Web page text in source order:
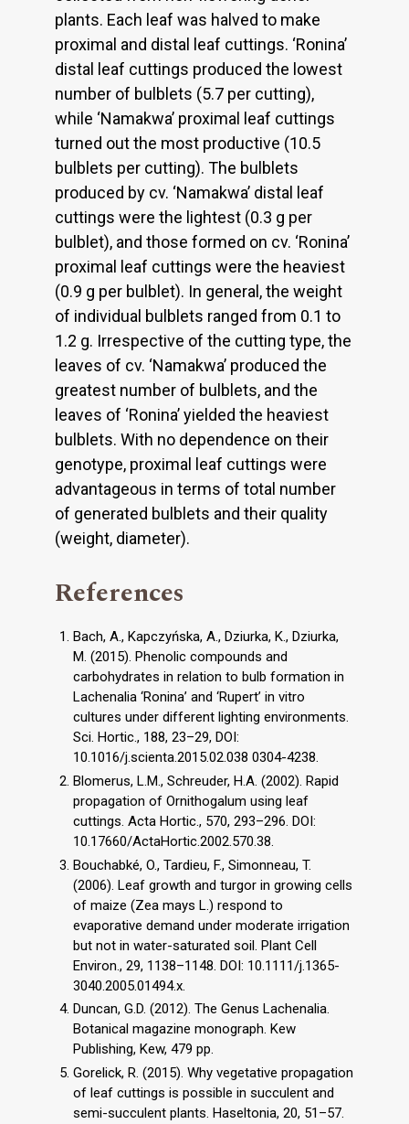
plants. Each leaf was halved to make
proximal and distal leaf cuttings. ‘Ronina’
distal leaf cuttings produced the lowest
number of bulblets (5.7 per cutting),
while ‘Namakwa’ proximal leaf cuttings
turned out the most productive (10.5
bulblets per cutting). The bulblets
produced by cv. ‘Namakwa’ distal leaf
cuttings were the lightest (0.3 g per
bulblet), and those formed on cv. ‘Ronina’
proximal leaf cuttings were the heaviest
(0.9 g per bulblet). In general, the weight
of individual bulblets ranged from 0.1 to
1.2 g. Irrespective of the cutting type, the
leaves of cv. ‘Namakwa’ produced the
greatest number of bulblets, and the
leaves of ‘Ronina’ yielded the heaviest
bulblets. With no dependence on their
genotype, proximal leaf cuttings were
advantageous in terms of total number
of generated bulblets and their quality
(weight, diameter).
References
Bach, A., Kapczyńska, A., Dziurka, K., Dziurka,
M. (2015). Phenolic compounds and
carbohydrates in relation to bulb formation in
Lachenalia ‘Ronina’ and ‘Rupert’ in vitro
cultures under different lighting environments.
Sci. Hortic., 188, 23–29, DOI:
10.1016/j.scienta.2015.02.038 0304-4238.
Blomerus, L.M., Schreuder, H.A. (2002). Rapid
propagation of Ornithogalum using leaf
cuttings. Acta Hortic., 570, 293–296. DOI:
10.17660/ActaHortic.2002.570.38.
Bouchabké, O., Tardieu, F., Simonneau, T.
(2006). Leaf growth and turgor in growing cells
of maize (Zea mays L.) respond to
evaporative demand under moderate irrigation
but not in water-saturated soil. Plant Cell
Environ., 29, 1138–1148. DOI: 10.1111/j.1365-
3040.2005.01494.x.
Duncan, G.D. (2012). The Genus Lachenalia.
Botanical magazine monograph. Kew
Publishing, Kew, 479 pp.
Gorelick, R. (2015). Why vegetative propagation
of leaf cuttings is possible in succulent and
semi-succulent plants. Haseltonia, 20, 51–57.